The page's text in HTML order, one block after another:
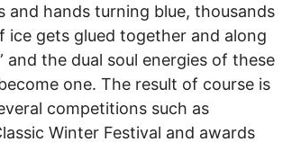
and hands turning blue, thousands
gets glued together and along
the dual soul energies of these
one. The result of course is
competitions such as
Winter Festival and awards